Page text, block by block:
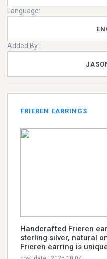
Language:
Added By :
FRIEREN EARRINGS
Handcrafted Frieren
sterling silver, natural
Frieren earring is